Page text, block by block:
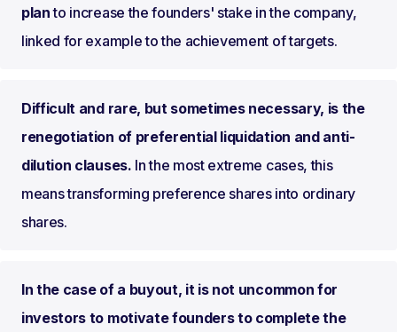
planto increase the founders' stake in the company,
linked for example to the achievement of targets.
Difficult and rare, but sometimes necessary, is the
renegotiation of preferential liquidation and anti-
dilution clauses. In the most extreme cases, this
means transforming preference shares into ordinary
shares.
In the case of a buyout, it is not uncommon for
investors to motivate founders to complete the